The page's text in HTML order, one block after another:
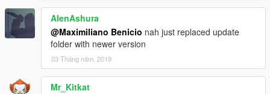
AlenAshura
@Maximiliano Benicio nah just replaced update
folder with newer version
03 Tháng năm, 2019
Mr_Kitkat